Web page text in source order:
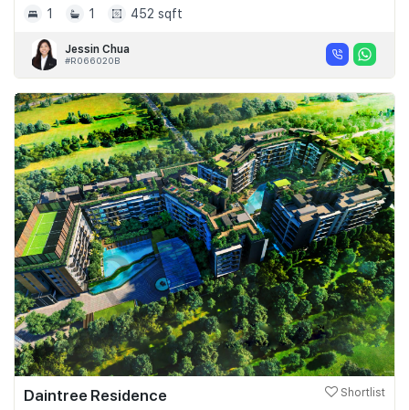
1
1 452 sqft
Jessin Chua
#R066020B
Daintree Residence Shortlist